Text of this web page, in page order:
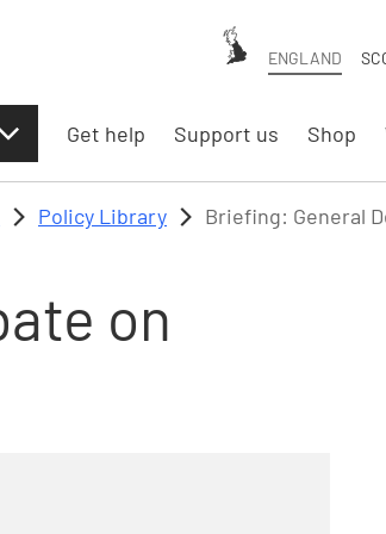
ENGLAND
Get help Support us Shop
Policy Library Briefing: General
on